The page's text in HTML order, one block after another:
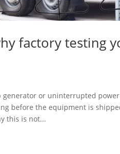
factory testing
or uninterrupted
before the equipment is
this is not...